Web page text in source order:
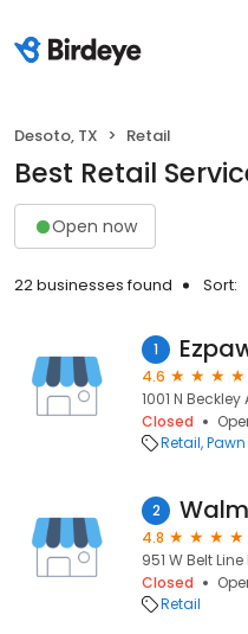
Desoto, TX Retail
Best Retail
Open now
22 businesses found Sort:
1
4.6
1001 N Beckley
Closed
Retail
2
4.8
951 W Belt Line
Closed
Retail